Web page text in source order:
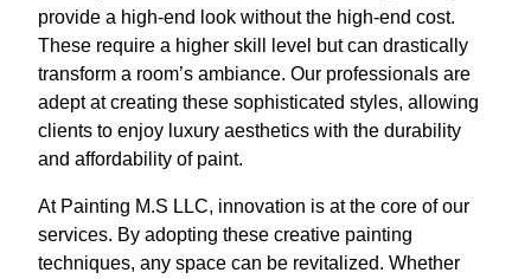
provide a high-end look without the high-end cost.
These require a higher skill level but can drastically
transform a room’s ambiance. Our professionals are
adept at creating these sophisticated styles, allowing
clients to enjoy luxury aesthetics with the durability
and affordability of paint.
At Painting M.S LLC, innovation is at the core of our
services. By adopting these creative painting
techniques, any space can be revitalized. Whether